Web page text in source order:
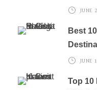
JUNE
Best
JUNE
Top 10